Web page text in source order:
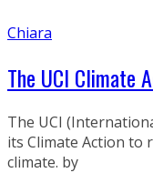
Chiara
The UCI Climate
The UCI
its Climate Action to
climate. by